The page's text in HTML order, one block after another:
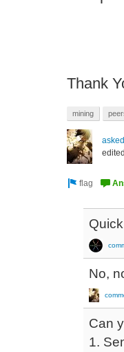
Thank
mining
asked
edited
No,
Can
1.